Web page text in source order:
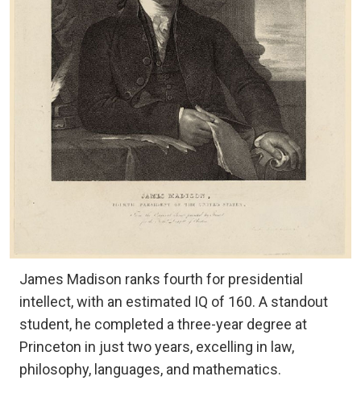
James Madison ranks fourth for presidential
intellect, with an estimated IQ of 160. A standout
student, he completed a three-year degree at
Princeton in just two years, excelling in law,
philosophy, languages, and mathematics.